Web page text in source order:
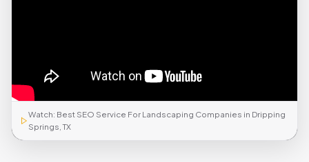
Watch: Best SEO Service For Landscaping Companies in Dripping
Springs, TX